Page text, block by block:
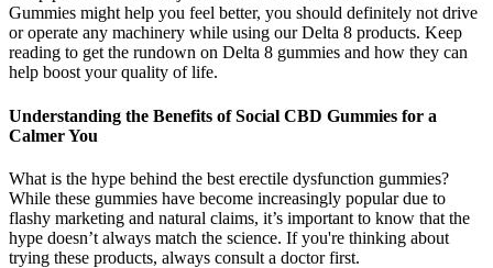
Gummies might help you feel better, you should definitely not drive
or operate any machinery while using our Delta 8 products. Keep
reading to get the rundown on Delta 8 gummies and how they can
help boost your quality of life.
Understanding the Benefits of Social CBD Gummies for a
Calmer You
What is the hype behind the best erectile dysfunction gummies?
While these gummies have become increasingly popular due to
flashy marketing and natural claims, it’s important to know that the
hype doesn’t always match the science. If you're thinking about
trying these products, always consult a doctor first.